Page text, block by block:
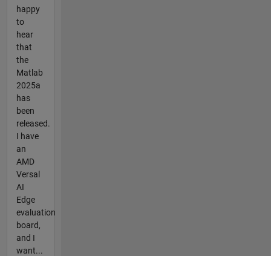
happy
to
hear
that
the
Matlab
2025a
has
been
released.
I have
an
AMD
Versal
AI
Edge
evaluation
board,
and I
want...